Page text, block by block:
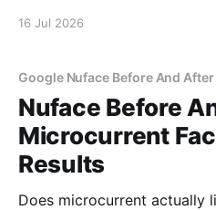
16 Jul 2026
Google Nuface Before And After
Nuface Before
Microcurrent
Results
Does microcurrent actually